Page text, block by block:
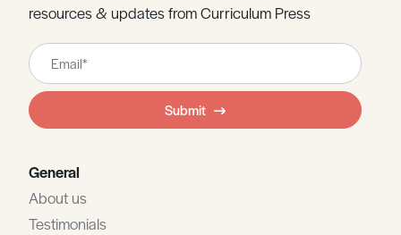
resources & updates from Curriculum Press
Leave
this
field
blank
Submit
General
About us
Testimonials